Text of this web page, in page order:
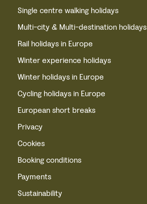
Single centre walking holidays
Multi-city & Multi-destination holidays
Rail holidays in Europe
Winter experience holidays
Winter holidays in Europe
Cycling holidays in Europe
European short breaks
Privacy
Cookies
Booking conditions
Payments
Sustainability